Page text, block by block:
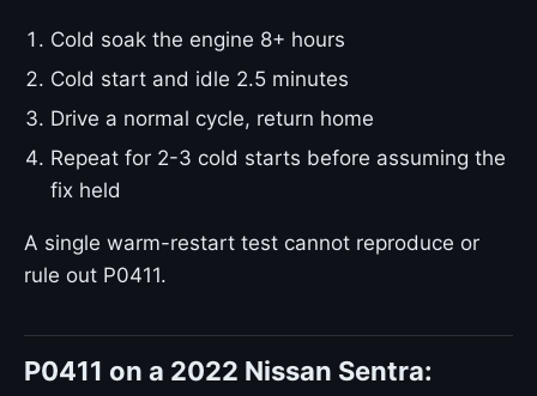
Cold soak the engine 8+ hours
Cold start and idle 2.5 minutes
Drive a normal cycle, return home
Repeat for 2-3 cold starts before assuming the
fix held
A single warm-restart test cannot reproduce or
rule out P0411.
P0411 on a 2022 Nissan Sentra: